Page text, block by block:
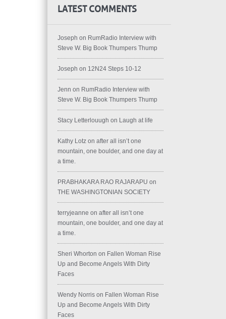
LATEST COMMENTS
Joseph on RumRadio Interview with
Steve W. Big Book Thumpers Thump
Joseph on 12N24 Steps 10-12
Jenn on RumRadio Interview with
Steve W. Big Book Thumpers Thump
Stacy Letterlouugh on Laugh at life
Kathy Lotz on after all isn’t one
mountain, one boulder, and one day at
a time.
PRABHAKARA RAO RAJARAPU on
THE WASHINGTONIAN SOCIETY
terryjeanne on after all isn’t one
mountain, one boulder, and one day at
a time.
Sheri Whorton on Fallen Woman Rise
Up and Become Angels With Dirty
Faces
Wendy Norris on Fallen Woman Rise
Up and Become Angels With Dirty
Faces